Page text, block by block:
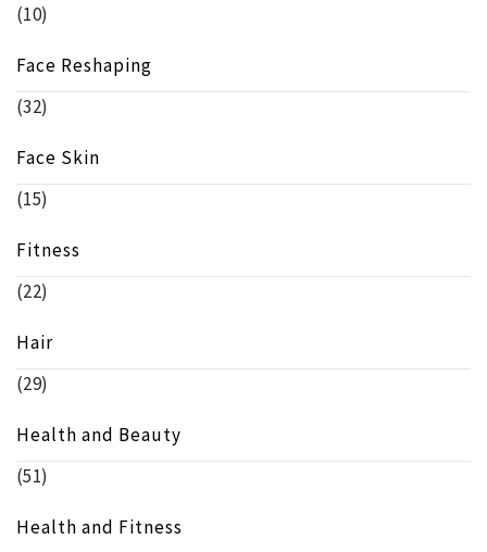
(10)
Face Reshaping
(32)
Face Skin
(15)
Fitness
(22)
Hair
(29)
Health and Beauty
(51)
Health and Fitness